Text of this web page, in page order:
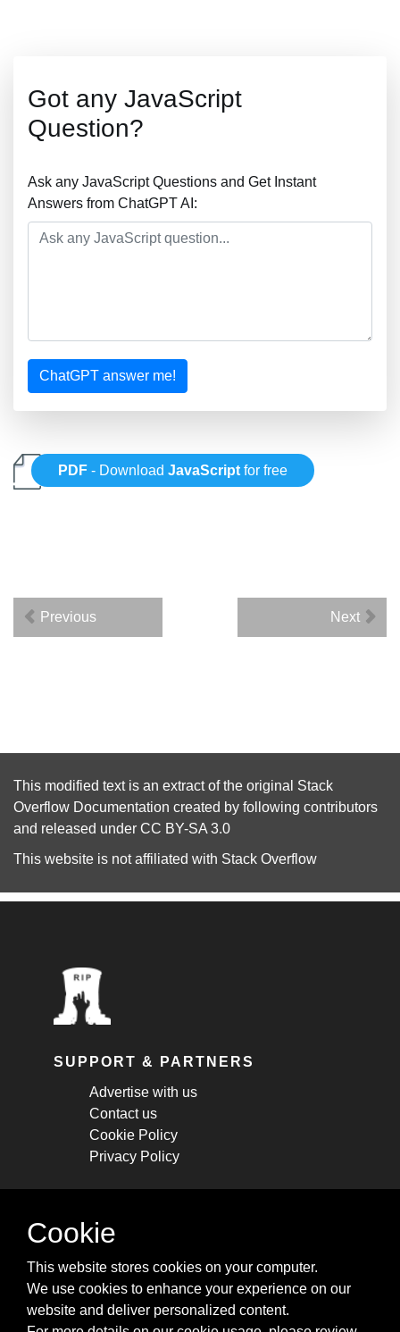
Got any JavaScript
Question?
Ask any JavaScript Questions and Get Instant
Answers from ChatGPT AI:
ChatGPT answer me!
PDF - DownloadJavaScript for free
Previous Next
This modified text is an extract of the original Stack
Overflow Documentation created by following contributors
and released under CC BY-SA 3.0
This website is not affiliated with Stack Overflow
SUPPORT & PARTNERS
Advertise with us
Contact us
Cookie Policy
Privacy Policy
STAY CONNECTED
cheatsheets, and tricks.
Subscribe
Cookie
This website stores cookies on your computer.
We use cookies to enhance your experience on our
website and deliver personalized content.